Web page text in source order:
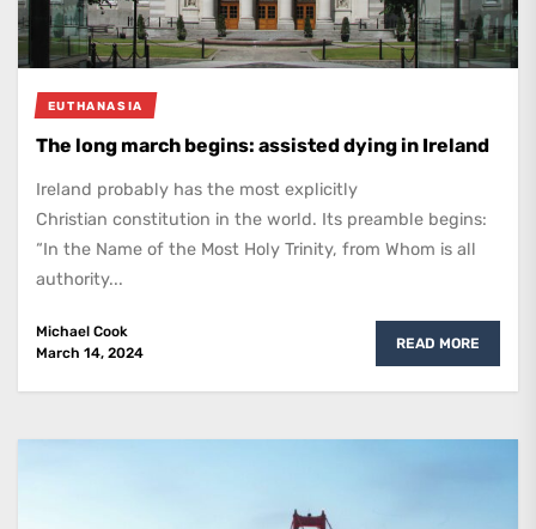
EUTHANASIA
The long march begins: assisted dying in Ireland
Ireland probably has the most explicitly
Christian constitution in the world. Its preamble begins:
“In the Name of the Most Holy Trinity, from Whom is all
authority...
Michael Cook
March 14, 2024
READ MORE